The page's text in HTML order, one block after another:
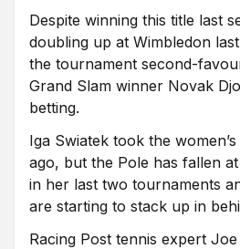
Despite winning this title last
doubling up at Wimbledon
the tournament second-
Grand Slam winner Novak
betting.
Iga Swiatek took the
ago, but the Pole has fallen
in her last two tournaments
are starting to stack up in
Racing Post tennis expert